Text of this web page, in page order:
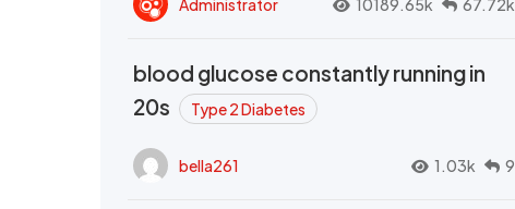
Administrator 10189.65k 67.72k
blood glucose constantly running in
20s
Type 2 Diabetes
bella261 1.03k 9